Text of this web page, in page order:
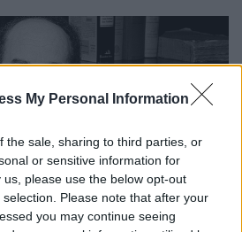
My Personal Information
the sale, sharing to third parties, or
or sensitive information for
please use the below opt-out
Please note that after your
you may continue seeing